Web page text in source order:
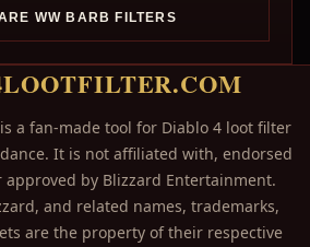
WW BARB FILTERS
a fan-made tool for Diablo 4 loot filter
It is not affiliated with, endorsed
approved by Blizzard Entertainment.
and related names, trademarks,
are the property of their respective